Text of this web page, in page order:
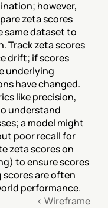
however,
zeta scores
same dataset to
Track zeta scores
drift; if scores
underlying
have changed.
like precision,
understand
a model might
poor recall for
zeta scores on
to ensure scores
are often
performance.
‹ Wireframe